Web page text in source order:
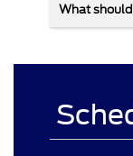
What